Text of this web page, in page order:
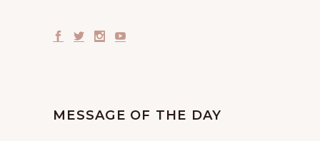
MESSAGE OF THE DAY